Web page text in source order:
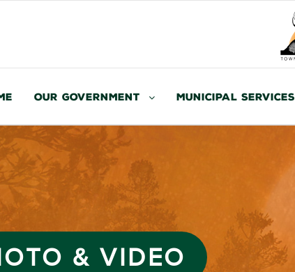
Our Government Municipal Services
& VIDEO